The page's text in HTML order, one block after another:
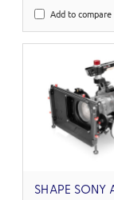
Add to compare
SHAPE SONY